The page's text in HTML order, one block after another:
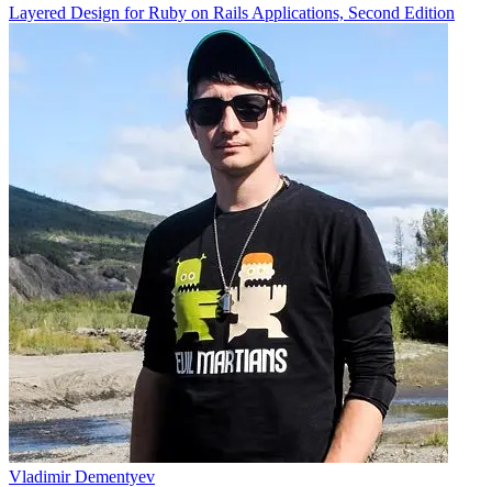
Layered Design for Ruby on Rails Applications, Second Edition
Vladimir Dementyev